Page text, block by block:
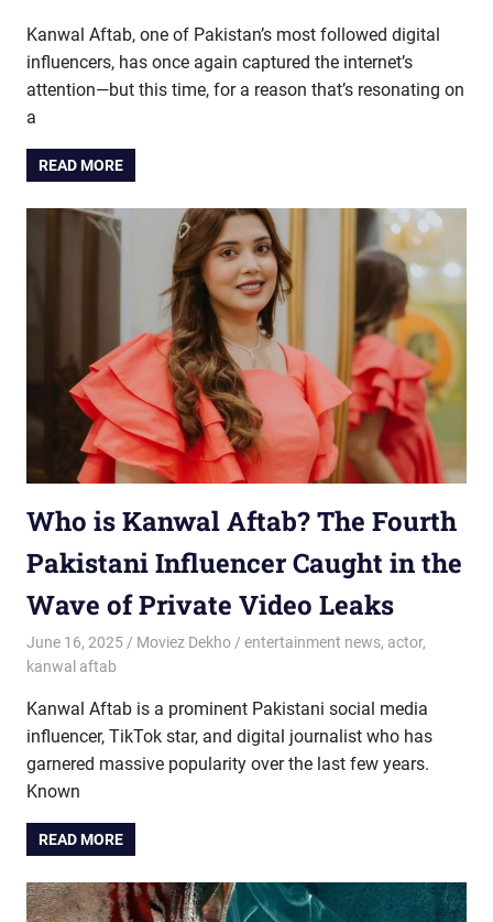
Kanwal Aftab, one of Pakistan’s most followed digital
influencers, has once again captured the internet’s
attention—but this time, for a reason that’s resonating on
a
READ MORE
Who is Kanwal Aftab? The Fourth
Pakistani Influencer Caught in the
Wave of Private Video Leaks
June 16, 2025 Moviez Dekho entertainment news, actor,
kanwal aftab
Kanwal Aftab is a prominent Pakistani social media
influencer, TikTok star, and digital journalist who has
garnered massive popularity over the last few years.
Known
READ MORE